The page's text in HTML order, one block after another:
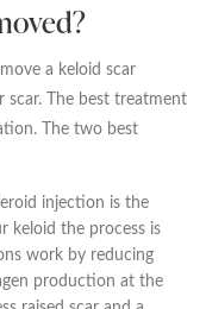
a keloid scar
The best treatment
The two best
injection is the
keloid the process is
work by reducing
production at the